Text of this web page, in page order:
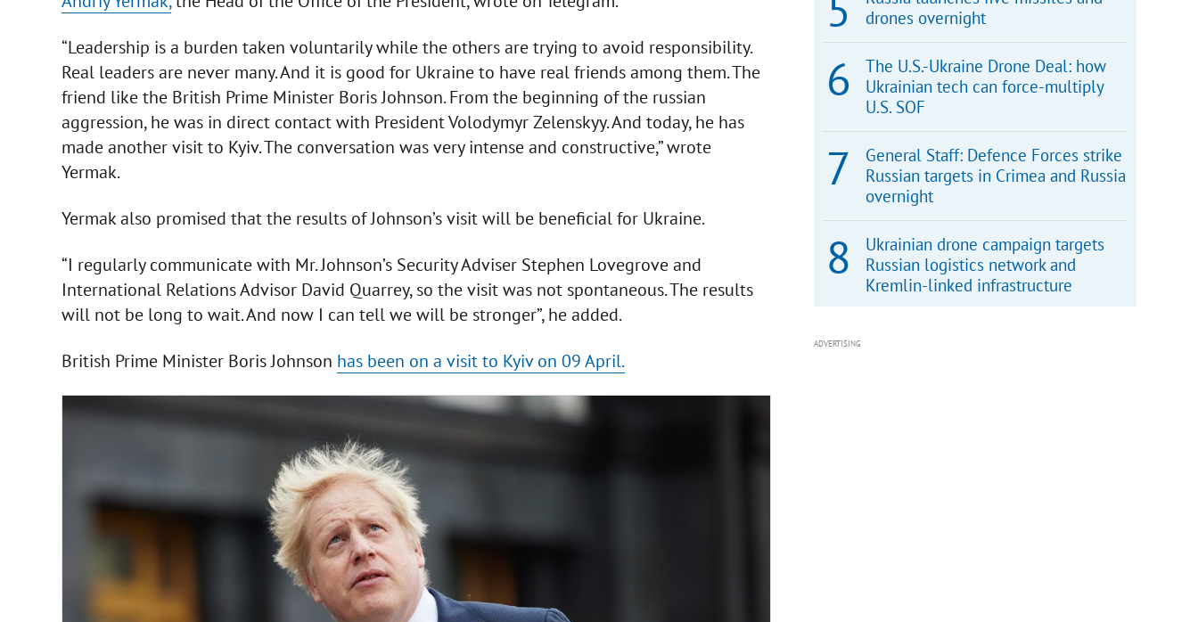
“Leadership is a burden taken voluntarily while the others are trying to avoid responsibility.
Real leaders are never many. And it is good for Ukraine to have real friends among them. The
friend like the British Prime Minister Boris Johnson. From the beginning of the russian
aggression, he was in direct contact with President Volodymyr Zelenskyy. And today, he has
made another visit to Kyiv. The conversation was very intense and constructive,” wrote
Yermak.
Yermak also promised that the results of Johnson’s visit will be beneficial for Ukraine.
“I regularly communicate with Mr. Johnson’s Security Adviser Stephen Lovegrove and
International Relations Advisor David Quarrey, so the visit was not spontaneous. The results
will not be long to wait. And now I can tell we will be stronger”, he added.
British Prime Minister Boris Johnson has been on a visit to Kyiv on 09 April.
drones overnight
The U.S.-Ukraine Drone Deal: how
Ukrainian tech can force-multiply
U.S. SOF
General Staff: Defence Forces strike
Russian targets in Crimea and Russia
overnight
Ukrainian drone campaign targets
Russian logistics network and
Kremlin-linked infrastructure
ADVERTISING